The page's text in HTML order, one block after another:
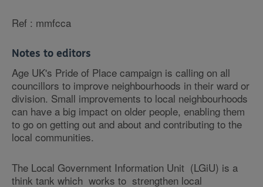
Ref : mmfcca
Notes to editors
Age UK's Pride of Place campaign is calling on all
councillors to improve neighbourhoods in their ward or
division. Small improvements to local neighbourhoods
can have a big impact on older people, enabling them
to go on getting out and about and contributing to the
local communities.
The Local Government Information Unit (LGiU) is a
think tank which works to strengthen local